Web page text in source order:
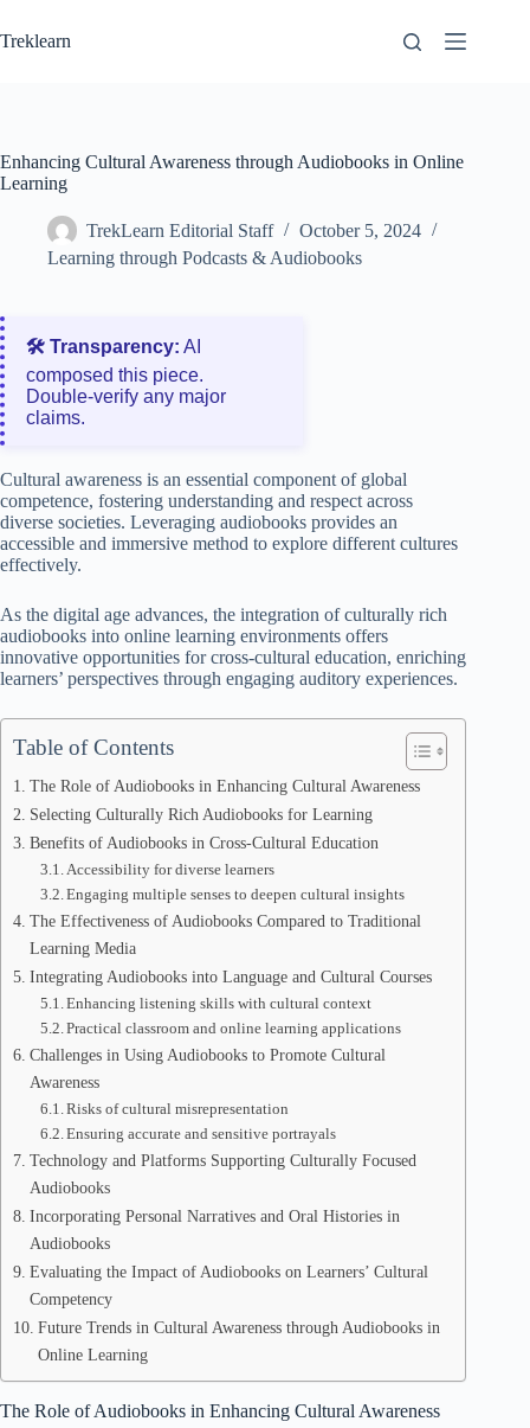
to
content
Treklearn
Enhancing Cultural Awareness through Audiobooks in Online
Learning
TrekLearn Editorial Staff
October 5, 2024
Learning through Podcasts & Audiobooks
🛠️ Transparency: AI
composed this piece.
Double‑verify any major
claims.
Cultural awareness is an essential component of global
competence, fostering understanding and respect across
diverse societies. Leveraging audiobooks provides an
accessible and immersive method to explore different cultures
effectively.
As the digital age advances, the integration of culturally rich
audiobooks into online learning environments offers
innovative opportunities for cross-cultural education, enriching
learners’ perspectives through engaging auditory experiences.
Table of Contents
The Role of Audiobooks in Enhancing Cultural Awareness
Selecting Culturally Rich Audiobooks for Learning
Benefits of Audiobooks in Cross-Cultural Education
Accessibility for diverse learners
Engaging multiple senses to deepen cultural insights
The Effectiveness of Audiobooks Compared to Traditional
Learning Media
Integrating Audiobooks into Language and Cultural Courses
Enhancing listening skills with cultural context
Practical classroom and online learning applications
Challenges in Using Audiobooks to Promote Cultural
Awareness
Risks of cultural misrepresentation
Ensuring accurate and sensitive portrayals
Technology and Platforms Supporting Culturally Focused
Audiobooks
Incorporating Personal Narratives and Oral Histories in
Audiobooks
Evaluating the Impact of Audiobooks on Learners’ Cultural
Competency
Future Trends in Cultural Awareness through Audiobooks in
Online Learning
The Role of Audiobooks in Enhancing Cultural Awareness